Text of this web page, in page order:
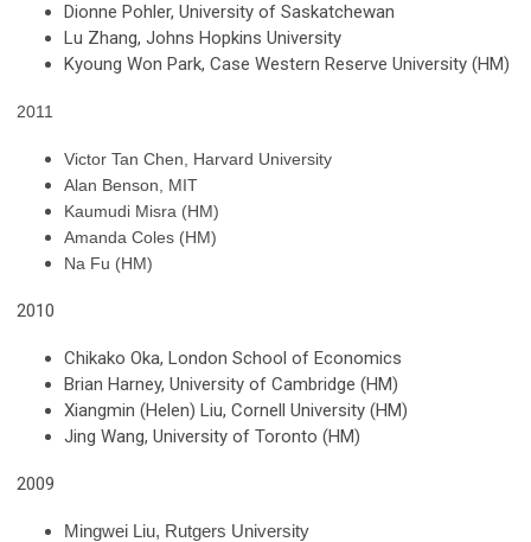
Dionne Pohler, University of Saskatchewan
Lu Zhang, Johns Hopkins University
Kyoung Won Park, Case Western Reserve University (HM)
2011
Victor Tan Chen, Harvard University
Alan Benson, MIT
Kaumudi Misra (HM)
Amanda Coles (HM)
Na Fu (HM)
2010
Chikako Oka, London School of Economics
Brian Harney, University of Cambridge (HM)
Xiangmin (Helen) Liu, Cornell University (HM)
Jing Wang, University of Toronto (HM)
2009
Mingwei Liu, Rutgers University